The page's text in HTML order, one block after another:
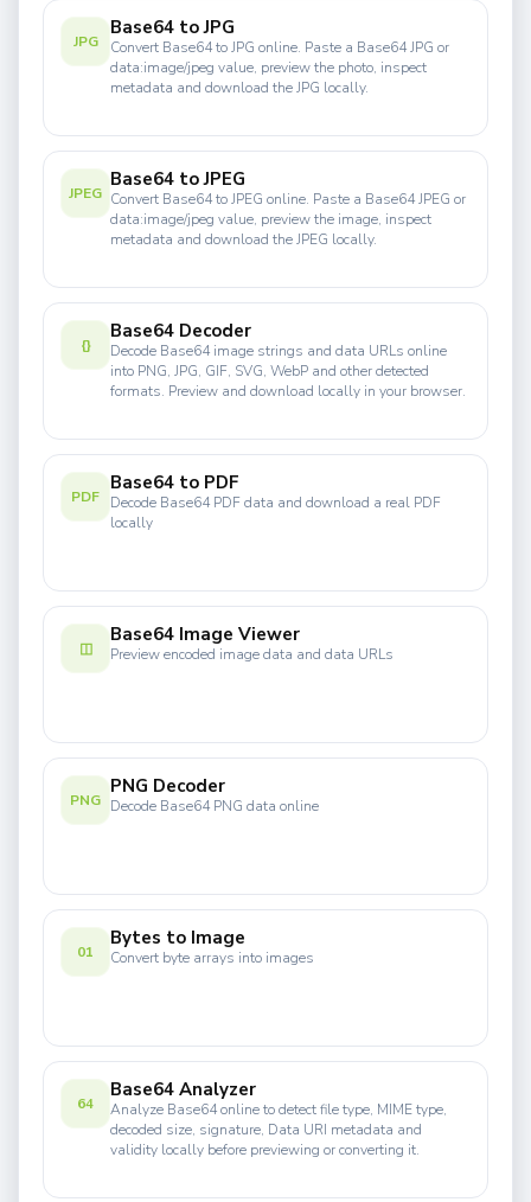
JPG
Base64 to JPG
Convert Base64 to JPG online. Paste a Base64 JPG or
data:image/jpeg value, preview the photo, inspect
metadata and download the JPG locally.
JPEG
Base64 to JPEG
Convert Base64 to JPEG online. Paste a Base64 JPEG or
data:image/jpeg value, preview the image, inspect
metadata and download the JPEG locally.
{}
Base64 Decoder
Decode Base64 image strings and data URLs online
into PNG, JPG, GIF, SVG, WebP and other detected
formats. Preview and download locally in your browser.
PDF
Base64 to PDF
Decode Base64 PDF data and download a real PDF
locally
◫
Base64 Image Viewer
Preview encoded image data and data URLs
PNG
PNG Decoder
Decode Base64 PNG data online
01
Bytes to Image
Convert byte arrays into images
64
Base64 Analyzer
Analyze Base64 online to detect file type, MIME type,
decoded size, signature, Data URI metadata and
validity locally before previewing or converting it.